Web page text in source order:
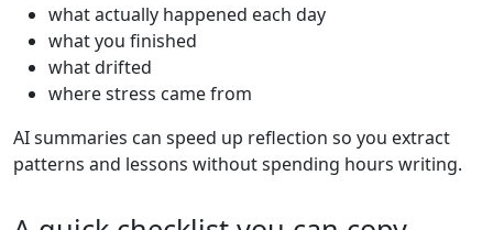
what actually happened each day
what you finished
what drifted
where stress came from
AI summaries can speed up reflection so you extract
patterns and lessons without spending hours writing.